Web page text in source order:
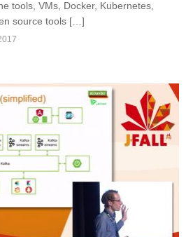
tools, VMs, Docker, Kubernetes,
source tools […]